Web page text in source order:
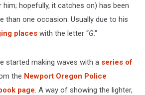
him; hopefully, it catches on) has been
than one occasion. Usually due to his
places with the letter “G."
started making waves with a series of
the Newport Oregon Police
page. A way of showing the lighter,